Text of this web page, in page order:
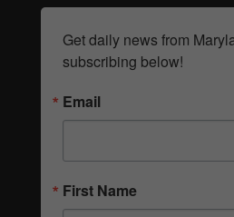
Get daily news from
subscribing below!
Email
First Name